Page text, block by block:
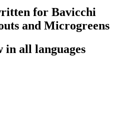
for Bavicchi
and Microgreens
in all languages